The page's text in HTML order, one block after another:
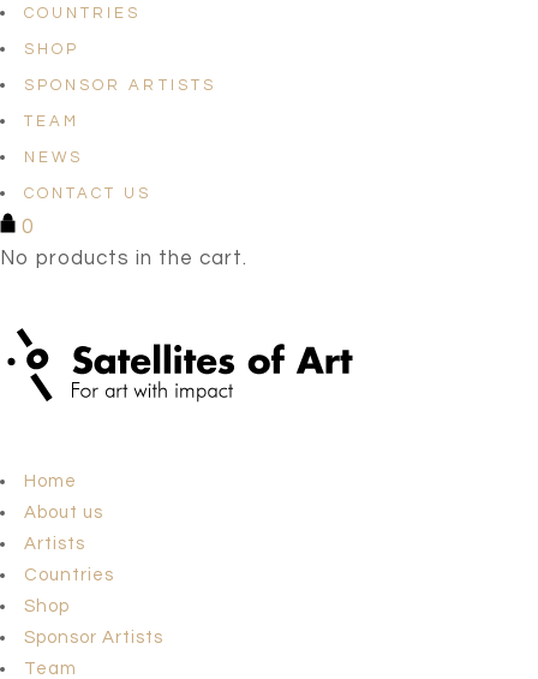
COUNTRIES
SHOP
SPONSOR ARTISTS
TEAM
NEWS
CONTACT US
0
No products in the cart.
Home
About us
Artists
Countries
Shop
Sponsor Artists
Team